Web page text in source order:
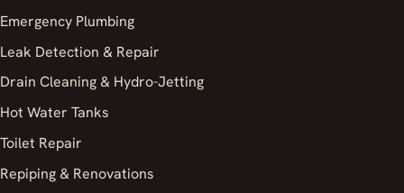
Emergency Plumbing
Leak Detection & Repair
Drain Cleaning & Hydro-Jetting
Hot Water Tanks
Toilet Repair
Repiping & Renovations